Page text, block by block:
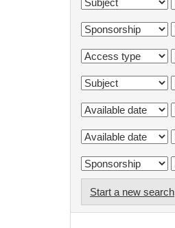
Start a new search